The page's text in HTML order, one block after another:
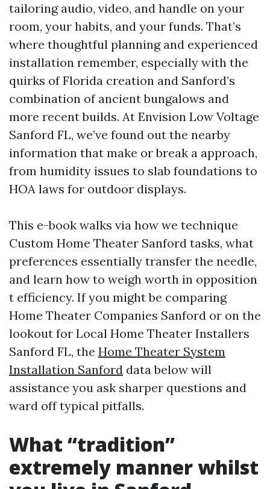
tailoring audio, video, and handle on your
room, your habits, and your funds. That’s
where thoughtful planning and experienced
installation remember, especially with the
quirks of Florida creation and Sanford’s
combination of ancient bungalows and
more recent builds. At Envision Low Voltage
Sanford FL, we’ve found out the nearby
information that make or break a approach,
from humidity issues to slab foundations to
HOA laws for outdoor displays.
This e-book walks via how we technique
Custom Home Theater Sanford tasks, what
preferences essentially transfer the needle,
and learn how to weigh worth in opposition
t efficiency. If you might be comparing
Home Theater Companies Sanford or on the
lookout for Local Home Theater Installers
Sanford FL, the Home Theater System
Installation Sanford data below will
assistance you ask sharper questions and
ward off typical pitfalls.
What “tradition”
extremely manner whilst